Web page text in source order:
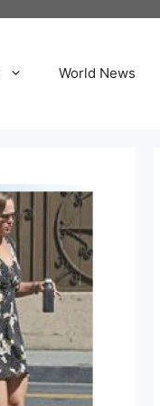
World News